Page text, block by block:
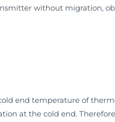
without migration,
end temperature of
at the cold end.